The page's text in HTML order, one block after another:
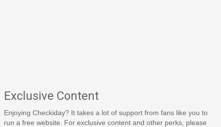
Exclusive Content
Enjoying Checkiday? It takes a lot of support from fans like you to
run a free website. For exclusive content and other perks, please